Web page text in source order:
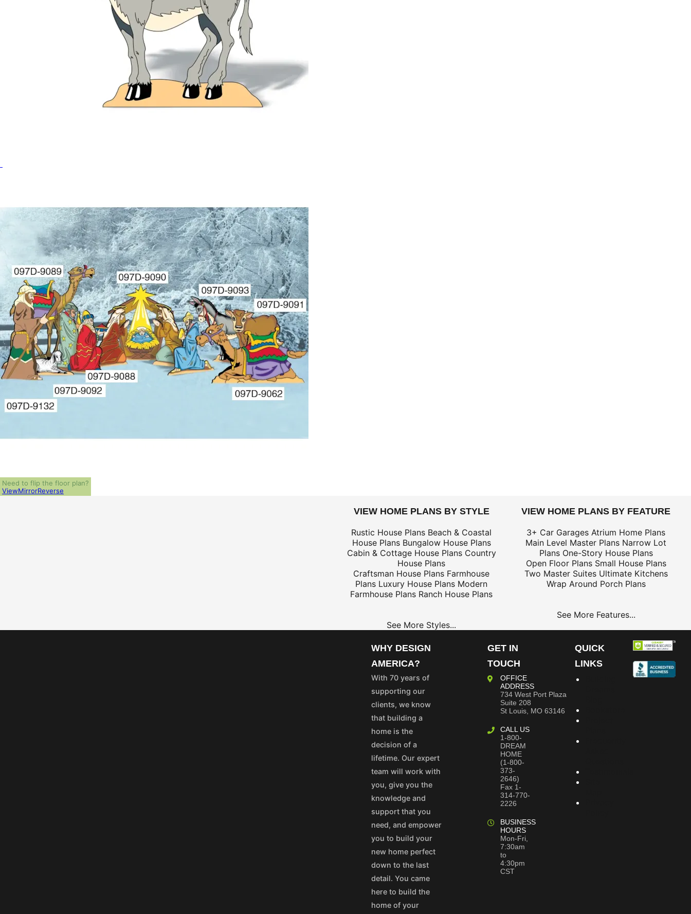
Need to flip the floor plan?
ViewMirrorReverse
HOME
PROJECT
VIEW HOME PLANS BY STYLE
Rustic House Plans Beach & Coastal
House Plans Bungalow House Plans
Cabin & Cottage House Plans Country
House Plans
Craftsman House Plans Farmhouse
Plans Luxury House Plans Modern
Farmhouse Plans Ranch House Plans
See More Styles...
VIEW HOME PLANS BY FEATURE
3+ Car Garages Atrium Home Plans
Main Level Master Plans Narrow Lot
Plans One-Story House Plans
Open Floor Plans Small House Plans
Two Master Suites Ultimate Kitchens
Wrap Around Porch Plans
See More Features...
WHY DESIGN
AMERICA?
With 70 years of
supporting our
clients, we know
that building a
home is the
decision of a
lifetime. Our expert
team will work with
you, give you the
knowledge and
support that you
need, and empower
you to build your
new home perfect
down to the last
detail. You came
here to build the
home of your
GET IN
TOUCH
OFFICE
ADDRESS
734 West Port Plaza
Suite 208
St Louis, MO 63146
CALL US
1-800-
DREAM
HOME
(1-800-
373-
2646)
Fax 1-
314-770-
2226
BUSINESS
HOURS
Mon-Fri,
7:30am
to
4:30pm
CST
QUICK
LINKS